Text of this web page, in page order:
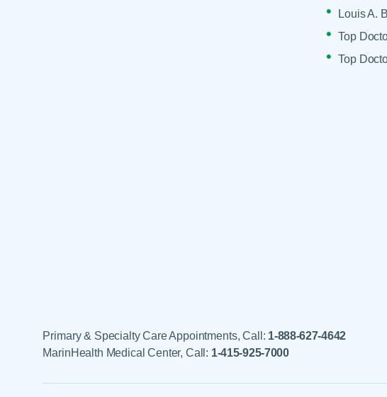
Louis A.
Top
Top
Primary & Specialty Care Appointments, Call: 1-888-627-4642
MarinHealth Medical Center, Call: 1-415-925-7000